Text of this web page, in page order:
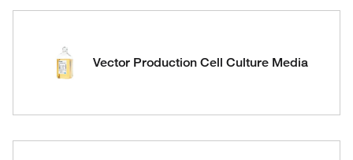
Vector Production Cell Culture Media